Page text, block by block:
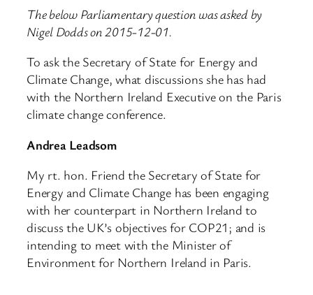
The below Parliamentary question was asked by
Nigel Dodds on 2015-12-01.
To ask the Secretary of State for Energy and
Climate Change, what discussions she has had
with the Northern Ireland Executive on the Paris
climate change conference.
Andrea Leadsom
My rt. hon. Friend the Secretary of State for
Energy and Climate Change has been engaging
with her counterpart in Northern Ireland to
discuss the UK’s objectives for COP21; and is
intending to meet with the Minister of
Environment for Northern Ireland in Paris.